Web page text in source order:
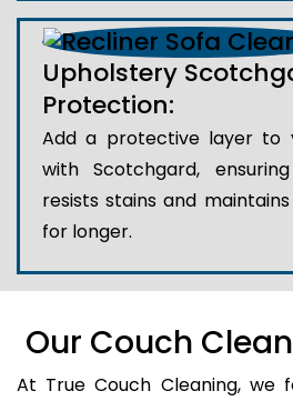
Upholstery
Protection:
Add a protective layer to
with Scotchgard,
resists stains and
for longer.
Our Couch
At True Couch Cleaning, we